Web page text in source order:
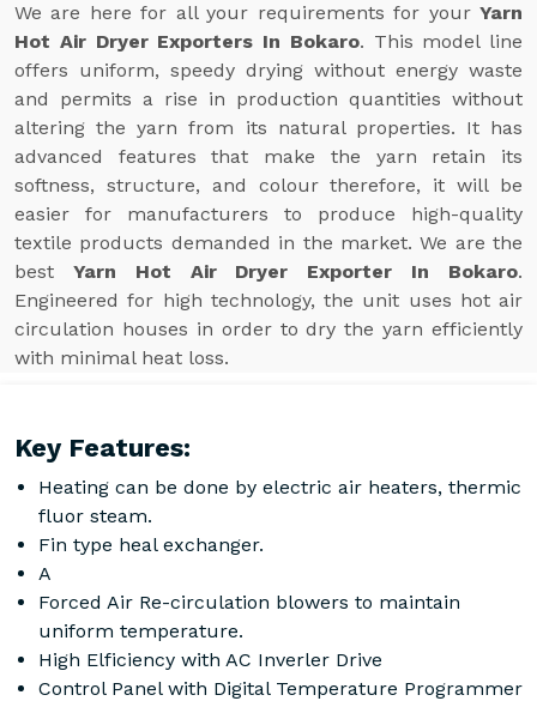
We are here for all your requirements for your Yarn
Hot Air Dryer Exporters In Bokaro. This model line
offers uniform, speedy drying without energy waste
and permits a rise in production quantities without
altering the yarn from its natural properties. It has
advanced features that make the yarn retain its
softness, structure, and colour therefore, it will be
easier for manufacturers to produce high-quality
textile products demanded in the market. We are the
best Yarn Hot Air Dryer Exporter In Bokaro.
Engineered for high technology, the unit uses hot air
circulation houses in order to dry the yarn efficiently
with minimal heat loss.
Key Features:
Heating can be done by electric air heaters, thermic
fluor steam.
Fin type heal exchanger.
A
Forced Air Re-circulation blowers to maintain
uniform temperature.
High Elficiency with AC Inverler Drive
Control Panel with Digital Temperature Programmer